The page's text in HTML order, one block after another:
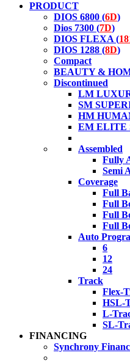
PRODUCT
DIOS 6800 (6D)
Dios 7300 (7D)
DIOS FLEXA (
DIOS 1288 (8D)
Compact
BEAUTY &
Discontinued
LM
SM
HM
EM ELITE
Assembled
Fully
Semi
Coverage
Full
Full
Full
Full
Auto
6
12
24
Track
Flex-
HSL-
L-
SL-
FINANCING
Synchrony